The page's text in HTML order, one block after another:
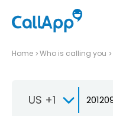
Home Who is calling you
US +1